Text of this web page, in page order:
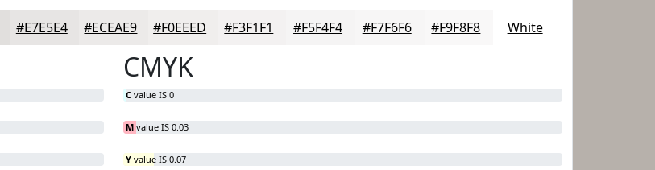
#E7E5E4 #ECEAE9 #F0EEED #F3F1F1 #F5F4F4 #F7F6F6 #F9F8F8 White
CMYK
C value IS 0
M value IS 0.03
Y value IS 0.07